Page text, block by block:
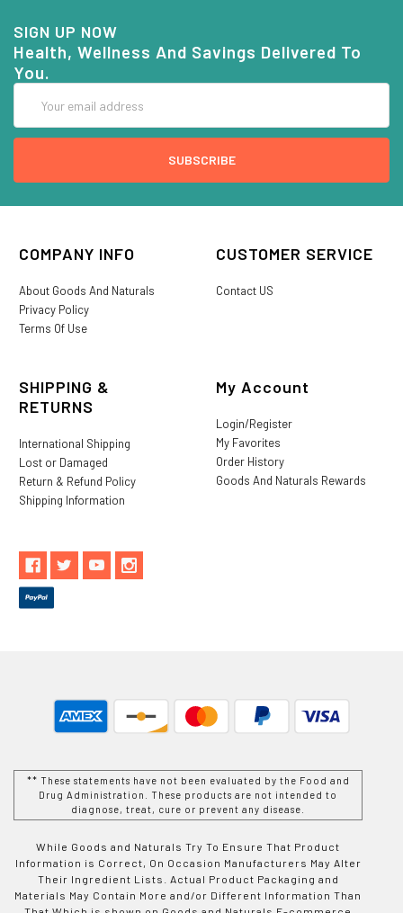
SIGN UP NOW
Health, Wellness And Savings Delivered To
You.
Address
COMPANY INFO
About Goods And Naturals
Privacy Policy
Terms Of Use
CUSTOMER SERVICE
Contact US
SHIPPING &
RETURNS
International Shipping
Lost or Damaged
Return & Refund Policy
Shipping Information
My Account
Login/Register
My Favorites
Order History
Goods And Naturals Rewards
** These statements have not been evaluated by the Food and
Drug Administration. These products are not intended to
diagnose, treat, cure or prevent any disease.
While Goods and Naturals Try To Ensure That Product
Information is Correct, On Occasion Manufacturers May Alter
Their Ingredient Lists. Actual Product Packaging and
Materials May Contain More and/or Different Information Than